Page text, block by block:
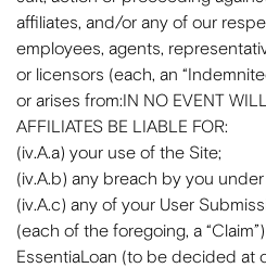
affiliates, and/or any of our
employees, agents,
or licensors (each, an
or arises from:IN NO EVENT
AFFILIATES BE LIABLE FOR:
(iv.A.a) your use of the Site;
(iv.A.b) any breach by you
(iv.A.c) any of your User
(each of the foregoing, a
EssentiaLoan (to be decided at